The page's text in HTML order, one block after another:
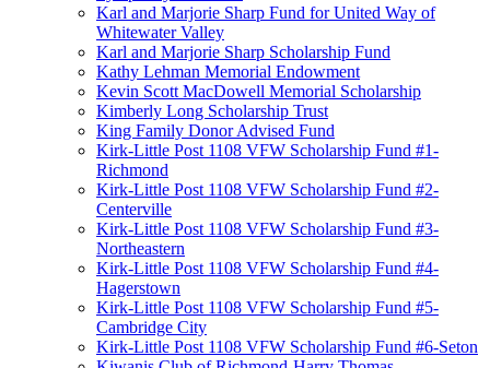
Karl and Marjorie Sharp Fund for United Way of
Whitewater Valley
Karl and Marjorie Sharp Scholarship Fund
Kathy Lehman Memorial Endowment
Kevin Scott MacDowell Memorial Scholarship
Kimberly Long Scholarship Trust
King Family Donor Advised Fund
Kirk-Little Post 1108 VFW Scholarship Fund #1-
Richmond
Kirk-Little Post 1108 VFW Scholarship Fund #2-
Centerville
Kirk-Little Post 1108 VFW Scholarship Fund #3-
Northeastern
Kirk-Little Post 1108 VFW Scholarship Fund #4-
Hagerstown
Kirk-Little Post 1108 VFW Scholarship Fund #5-
Cambridge City
Kirk-Little Post 1108 VFW Scholarship Fund #6-Seton